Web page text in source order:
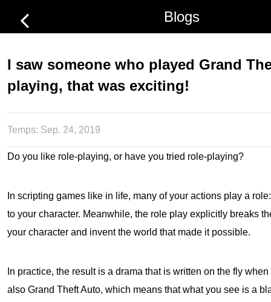
Blogs
I saw someone who played Grand
playing, that was exciting!
Temps: Sep. 24, 2019
Do you like role-playing, or have you tried role-playing?
In scripting games like in life, many of your actions play a
to your character. Meanwhile, the role play explicitly breaks
your character and invent the world that made it possible.
In practice, the result is a drama that is written on the fly
also Grand Theft Auto, which means that what you see is a